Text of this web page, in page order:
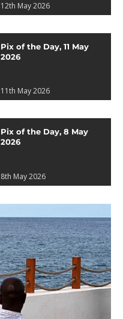
12th May 2026
Pix of the Day, 11 May
2026
11th May 2026
Pix of the Day, 8 May
2026
8th May 2026